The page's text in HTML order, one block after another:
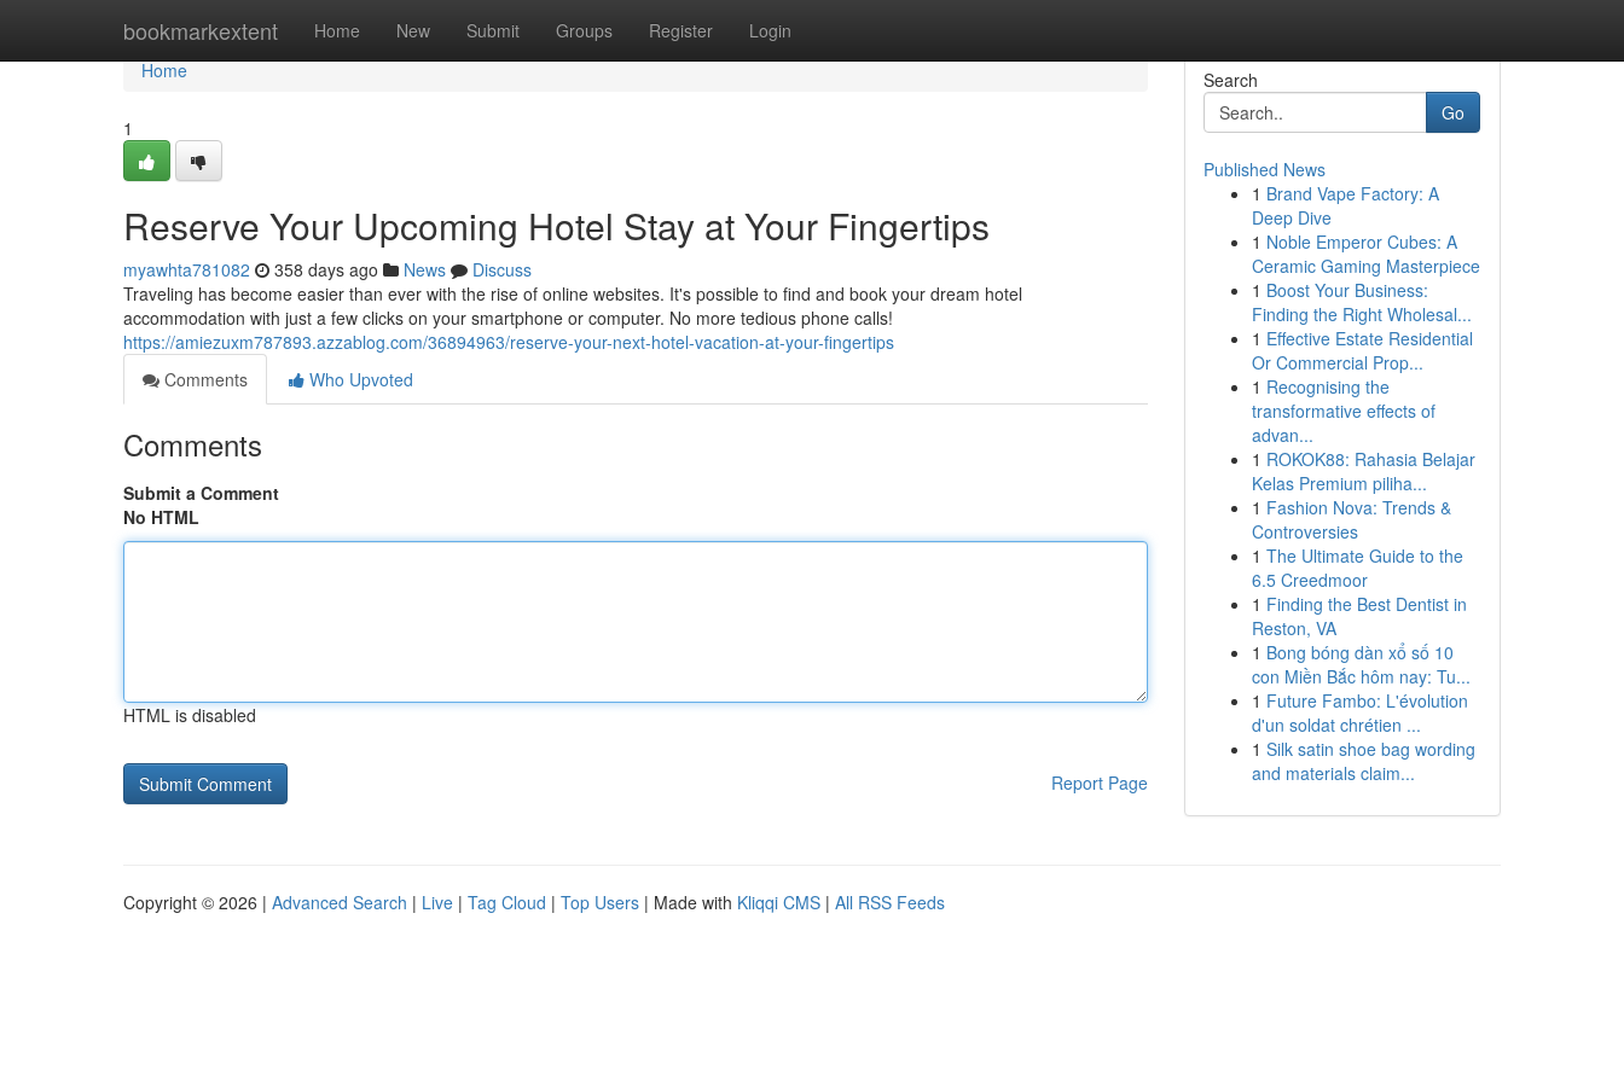
bookmarkextent Home New Submit Groups Register Login
Home
Home
1
Reserve Your Upcoming Hotel Stay at Your Fingertips
myawhta781082 358 days ago News
Discuss
Traveling has become easier than ever with the rise of online websites. It's possible to find and book your dream hotel
accommodation with just a few clicks on your smartphone or computer. No more tedious phone calls!
https://amiezuxm787893.azzablog.com/36894963/reserve-your-next-hotel-vacation-at-your-fingertips
Comments
Who Upvoted
Comments
Submit a Comment
No HTML
HTML is disabled
Report Page
Search
Go
Published News
1 Brand Vape Factory: A
Deep Dive
1 Noble Emperor Cubes: A
Ceramic Gaming Masterpiece
1 Boost Your Business:
Finding the Right Wholesal...
1 Effective Estate Residential
Or Commercial Prop...
1 Recognising the
transformative effects of
advan...
1 ROKOK88: Rahasia Belajar
Kelas Premium piliha...
1 Fashion Nova: Trends &
Controversies
1 The Ultimate Guide to the
6.5 Creedmoor
1 Finding the Best Dentist in
Reston, VA
1 Bong bóng dàn xổ số 10
con Miền Bắc hôm nay: Tu...
1 Future Fambo: L'évolution
d'un soldat chrétien ...
1 Silk satin shoe bag wording
and materials claim...
Copyright © 2026 | Advanced Search | Live | Tag Cloud | Top Users | Made with Kliqqi CMS | All RSS Feeds